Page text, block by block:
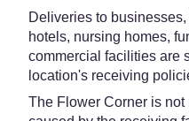
Deliveries to
hotels, nursing homes,
commercial facilities are
location's receiving
The Flower Corner is